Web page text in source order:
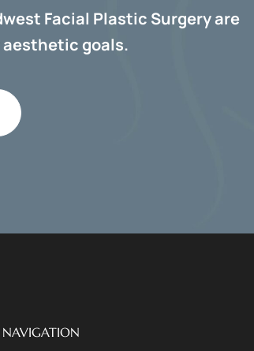
Facial Plastic Surgery are
aesthetic goals.
NAVIGATION